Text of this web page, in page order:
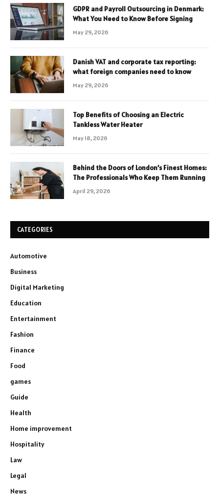
GDPR and Payroll Outsourcing in Denmark:
What You Need to Know Before Signing
May 29, 2026
Danish VAT and corporate tax reporting:
what foreign companies need to know
May 29, 2026
Top Benefits of Choosing an Electric
Tankless Water Heater
May 18, 2026
Behind the Doors of London’s Finest Homes:
The Professionals Who Keep Them Running
April 29, 2026
CATEGORIES
Automotive
Business
Digital Marketing
Education
Entertainment
Fashion
Finance
Food
games
Guide
Health
Home improvement
Hospitality
Law
Legal
News